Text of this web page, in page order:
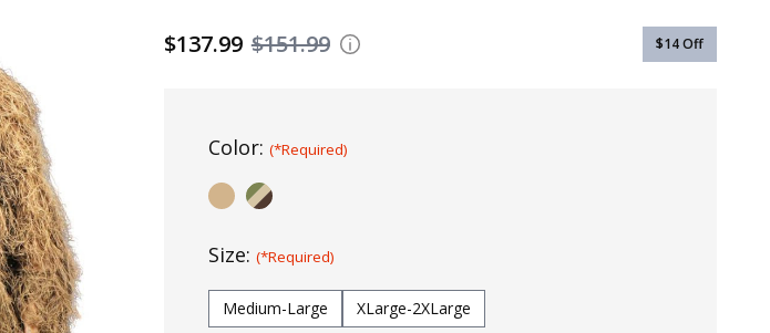
$151.99
$137.99 $14Off
Color: (*Required)
Size: (*Required)
Medium-Large XLarge-2XLarge